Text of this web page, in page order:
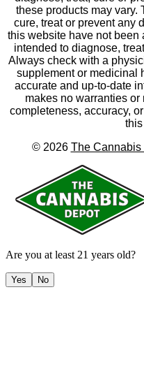
these products may vary.
cure, treat or prevent any
this website have not been
intended to diagnose,
Always check with a
supplement or medicinal
accurate and up-to-date
makes no warranties
completeness, accuracy,
© 2026 The Cannabis
Are you at least 21 years old?
Yes No